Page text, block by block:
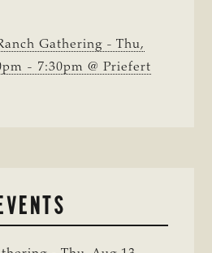
Gathering - Thu,
- 7:30pm @ Priefert